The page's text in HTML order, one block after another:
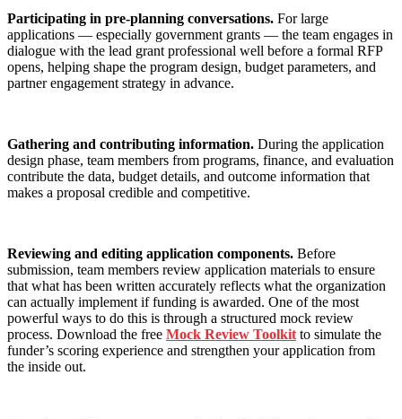
Participating in pre-planning conversations. For large
applications — especially government grants — the team engages in
dialogue with the lead grant professional well before a formal RFP
opens, helping shape the program design, budget parameters, and
partner engagement strategy in advance.
Gathering and contributing information. During the application
design phase, team members from programs, finance, and evaluation
contribute the data, budget details, and outcome information that
makes a proposal credible and competitive.
Reviewing and editing application components. Before
submission, team members review application materials to ensure
that what has been written accurately reflects what the organization
can actually implement if funding is awarded. One of the most
powerful ways to do this is through a structured mock review
process. Download the free Mock Review Toolkit to simulate the
funder’s scoring experience and strengthen your application from
the inside out.